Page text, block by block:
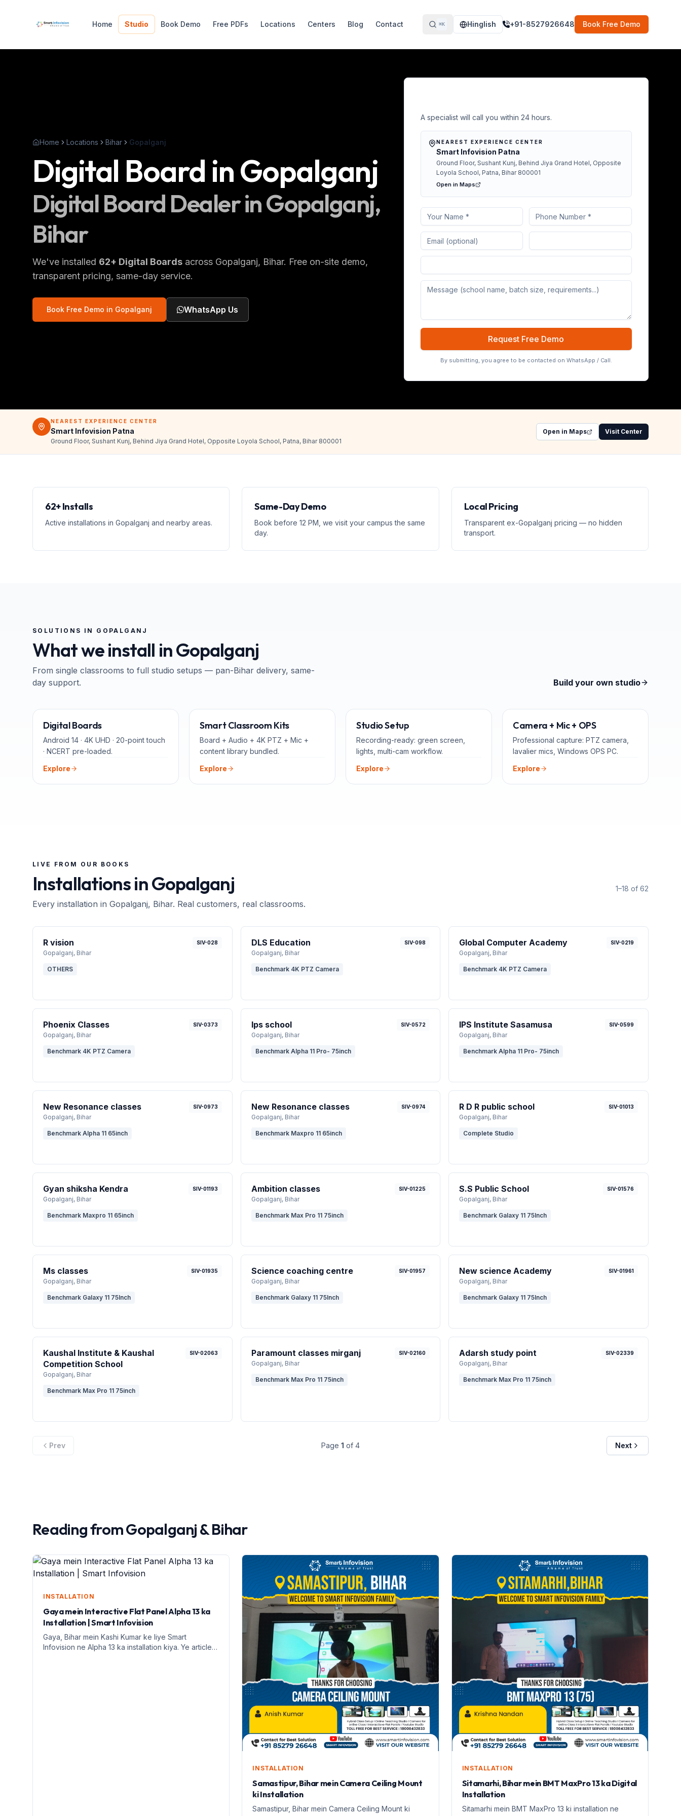
Home Studio Book Demo Free PDFs Locations Centers Blog Contact ⌘K Hinglish +91-8527926648 Book Free Demo
Home Locations Bihar Gopalganj
Digital Board inGopalganj
Digital Board Dealer inGopalganj,
Bihar
We've installed 62+ Digital Boards across Gopalganj, Bihar. Free on-site demo,
transparent pricing, same-day service.
Book Free Demo in Gopalganj WhatsApp Us
A specialist will call you within 24 hours.
NEAREST EXPERIENCE CENTER
Smart Infovision Patna
Ground Floor, Sushant Kunj, Behind Jiya Grand Hotel, Opposite
Loyola School, Patna, Bihar 800001
Open in Maps
Request Free Demo
By submitting, you agree to be contacted on WhatsApp / Call.
NEAREST EXPERIENCE CENTER
Smart Infovision Patna
Ground Floor, Sushant Kunj, Behind Jiya Grand Hotel, Opposite Loyola School, Patna, Bihar 800001
Open in Maps Visit Center
62+ Installs
Active installations in Gopalganj and nearby areas.
Same-Day Demo
Book before 12 PM, we visit your campus the same
day.
Local Pricing
Transparent ex-Gopalganj pricing — no hidden
transport.
SOLUTIONS IN GOPALGANJ
What we install inGopalganj
From single classrooms to full studio setups — pan-Bihar delivery, same-
day support.
Build your own studio
Digital Boards
Android 14 · 4K UHD · 20-point touch
· NCERT pre-loaded.
Explore
Smart Classroom Kits
Board + Audio + 4K PTZ + Mic +
content library bundled.
Explore
Studio Setup
Recording-ready: green screen,
lights, multi-cam workflow.
Explore
Camera + Mic + OPS
Professional capture: PTZ camera,
lavalier mics, Windows OPS PC.
Explore
LIVE FROM OUR BOOKS
Installations inGopalganj 1–18 of 62
Every installation in Gopalganj, Bihar. Real customers, real classrooms.
R vision
Gopalganj, Bihar
SIV-028
OTHERS
DLS Education
Gopalganj, Bihar
SIV-098
Benchmark 4K PTZ Camera
Global Computer Academy
Gopalganj, Bihar
SIV-0219
Benchmark 4K PTZ Camera
Phoenix Classes
Gopalganj, Bihar
SIV-0373
Benchmark 4K PTZ Camera
Ips school
Gopalganj, Bihar
SIV-0572
Benchmark Alpha 11 Pro- 75inch
IPS Institute Sasamusa
Gopalganj, Bihar
SIV-0599
Benchmark Alpha 11 Pro- 75inch
New Resonance classes
Gopalganj, Bihar
SIV-0973
Benchmark Alpha 11 65inch
New Resonance classes
Gopalganj, Bihar
SIV-0974
Benchmark Maxpro 11 65inch
R D R public school
Gopalganj, Bihar
SIV-01013
Complete Studio
Gyan shiksha Kendra
Gopalganj, Bihar
SIV-01193
Benchmark Maxpro 11 65inch
Ambition classes
Gopalganj, Bihar
SIV-01225
Benchmark Max Pro 11 75inch
S.S Public School
Gopalganj, Bihar
SIV-01576
Benchmark Galaxy 11 75Inch
Ms classes
Gopalganj, Bihar
SIV-01935
Benchmark Galaxy 11 75Inch
Science coaching centre
Gopalganj, Bihar
SIV-01957
Benchmark Galaxy 11 75Inch
New science Academy
Gopalganj, Bihar
SIV-01961
Benchmark Galaxy 11 75Inch
Kaushal Institute & Kaushal
Competition School
Gopalganj, Bihar
SIV-02063
Benchmark Max Pro 11 75inch
Paramount classes mirganj
Gopalganj, Bihar
SIV-02160
Benchmark Max Pro 11 75inch
Adarsh study point
Gopalganj, Bihar
SIV-02339
Benchmark Max Pro 11 75inch
Prev Page 1 of 4 Next
Reading fromGopalganj&Bihar
INSTALLATION
Gaya mein Interactive Flat Panel Alpha 13 ka
Installation | Smart Infovision
Gaya, Bihar mein Kashi Kumar ke liye Smart
Infovision ne Alpha 13 ka installation kiya. Ye article
INSTALLATION
Samastipur, Bihar mein Camera Ceiling Mount
ki Installation
Samastipur, Bihar mein Camera Ceiling Mount ki
INSTALLATION
Sitamarhi, Bihar mein BMT MaxPro 13 ka Digital
Installation
Sitamarhi mein BMT MaxPro 13 ki installation ne